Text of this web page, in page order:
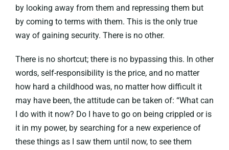
by looking away from them and repressing them but
by coming to terms with them. This is the only true
way of gaining security. There is no other.
There is no shortcut; there is no bypassing this. In other
words, self-responsibility is the price, and no matter
how hard a childhood was, no matter how difficult it
may have been, the attitude can be taken of: “What can
I do with it now? Do I have to go on being crippled or is
it in my power, by searching for a new experience of
these things as I saw them until now, to see them